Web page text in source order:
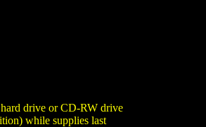
hard drive or CD-RW drive
while supplies last